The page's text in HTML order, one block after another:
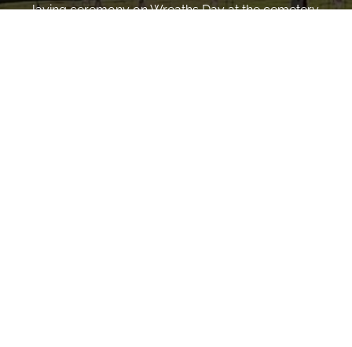
laying ceremony on Wreaths Day at the cemetery.